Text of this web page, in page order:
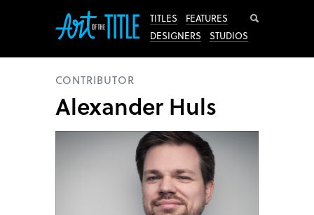
TITLES
FEATURES
DESIGNERS
STUDIOS
CONTRIBUTOR
Alexander Huls